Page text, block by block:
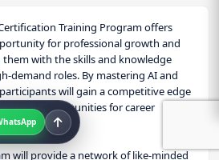
Training Program offers
for professional growth and
with the skills and knowledge
demand roles. By mastering AI and
will gain a competitive edge
opportunities for career
will provide a network of like-minded